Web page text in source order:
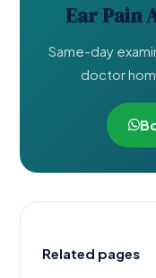
Ear Pain
Same-day
doctor
Related pages